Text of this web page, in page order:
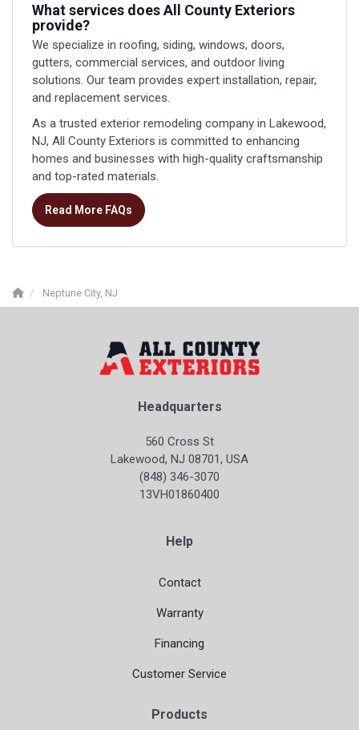
What services does All County Exteriors
provide?
We specialize in roofing, siding, windows, doors,
gutters, commercial services, and outdoor living
solutions. Our team provides expert installation, repair,
and replacement services.
As a trusted exterior remodeling company in Lakewood,
NJ, All County Exteriors is committed to enhancing
homes and businesses with high-quality craftsmanship
and top-rated materials.
Read More FAQs
Neptune City, NJ
Headquarters
560 Cross St
Lakewood, NJ 08701, USA
(848) 346-3070
13VH01860400
Help
Contact
Warranty
Financing
Customer Service
Products